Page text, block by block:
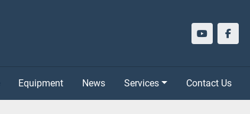
youtube
Equipment News Services Contact Us